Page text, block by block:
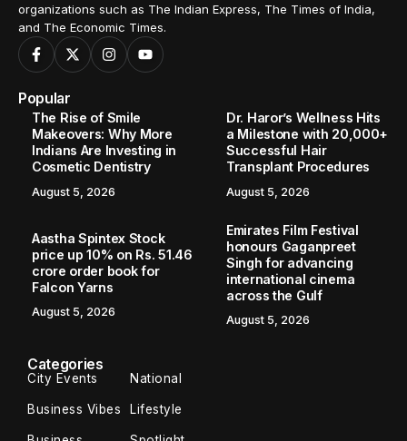
organizations such as The Indian Express, The Times of India,
and The Economic Times.
Popular
The Rise of Smile
Makeovers: Why More
Indians Are Investing in
Cosmetic Dentistry
August 5, 2026
Dr. Haror’s Wellness Hits
a Milestone with 20,000+
Successful Hair
Transplant Procedures
August 5, 2026
Aastha Spintex Stock
price up 10% on Rs. 51.46
crore order book for
Falcon Yarns
August 5, 2026
Emirates Film Festival
honours Gaganpreet
Singh for advancing
international cinema
across the Gulf
August 5, 2026
Categories
City Events National
Business Vibes Lifestyle